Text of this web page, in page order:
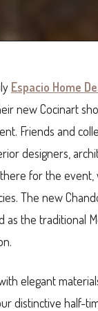
Espacio Home
new Cocinart
Friends and
designers,
for the event,
The new
as the traditional
elegant
distinctive half-